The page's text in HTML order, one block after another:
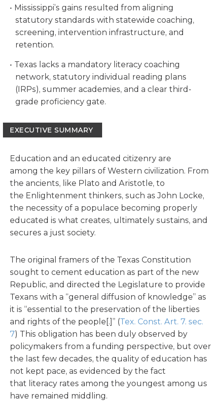
Mississippi’s gains resulted from aligning
statutory standards with statewide coaching,
screening, intervention infrastructure, and
retention.
Texas lacks a mandatory literacy coaching
network, statutory individual reading plans
(IRPs), summer academies, and a clear third-
grade proficiency gate.
EXECUTIVE SUMMARY
Education and an educated citizenry are
among the key pillars of Western civilization. From
the ancients, like Plato and Aristotle, to
the Enlightenment thinkers, such as John Locke,
the necessity of a populace becoming properly
educated is what creates, ultimately sustains, and
secures a just society.
The original framers of the Texas Constitution
sought to cement education as part of the new
Republic, and directed the Legislature to provide
Texans with a “general diffusion of knowledge” as
it is “essential to the preservation of the liberties
and rights of the people[.]” (Tex. Const. Art. 7. sec.
7) This obligation has been duly observed by
policymakers from a funding perspective, but over
the last few decades, the quality of education has
not kept pace, as evidenced by the fact
that literacy rates among the youngest among us
have remained middling.